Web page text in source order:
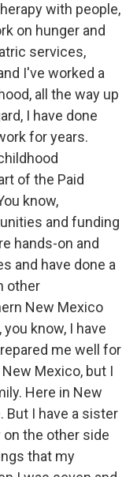
with people,
on hunger and
services,
I've worked a
all the way up
I have done
for years.
of the Paid
know,
and funding
hands-on and
and have done a
other
New Mexico
know, I have
me well for
Mexico, but I
Here in New
But I have a sister
the other side
that my